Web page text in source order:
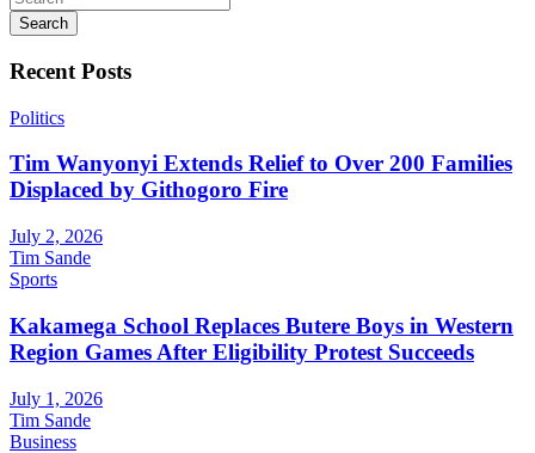
Search
Recent Posts
Politics
Tim Wanyonyi Extends Relief to Over 200 Families
Displaced by Githogoro Fire
July 2, 2026
Tim Sande
Sports
Kakamega School Replaces Butere Boys in Western
Region Games After Eligibility Protest Succeeds
July 1, 2026
Tim Sande
Business